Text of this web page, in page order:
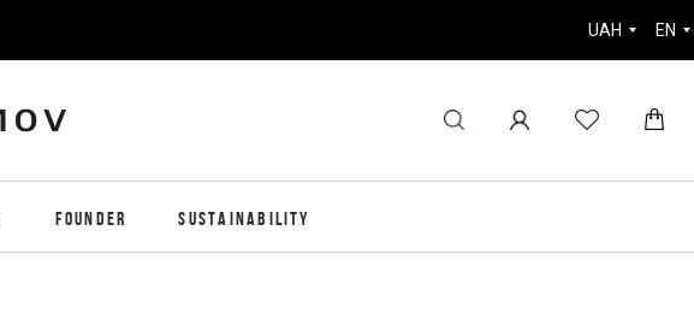
UAH EN
FOUNDER SUSTAINABILITY